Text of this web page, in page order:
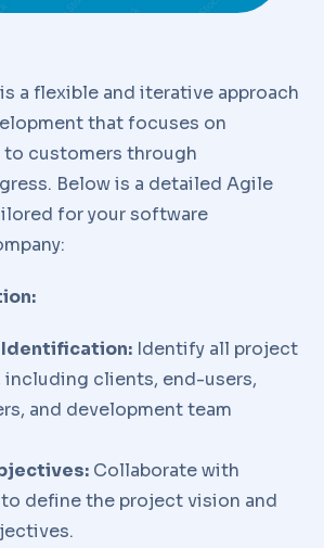
a flexible and iterative approach
that focuses on
customers through
Below is a detailed Agile
for your software
Identify all project
including clients, end-users,
and development team
Collaborate with
define the project vision and